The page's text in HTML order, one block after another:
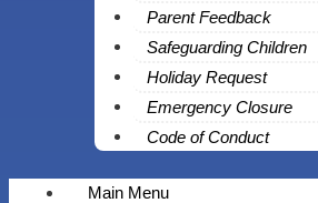
Parent Feedback
Safeguarding Children
Holiday Request
Emergency Closure
Code of Conduct
Main Menu